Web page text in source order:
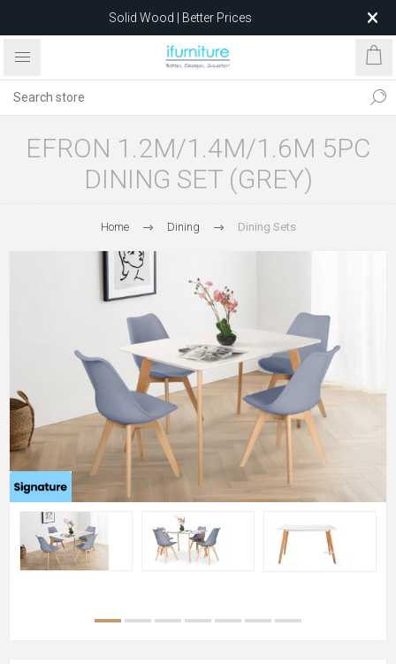
Solid Wood | Better Prices
Feather-Filled Sofas for Less
after 5 May 2026.
EFRON 1.2M/1.4M/1.6M 5PC
DINING SET (GREY)
Home Dining Dining Sets